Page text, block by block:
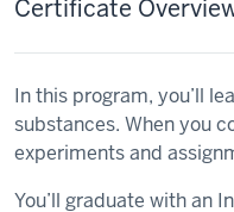
Certificate
In this program, you’ll
substances. When you
experiments and
You’ll graduate with an